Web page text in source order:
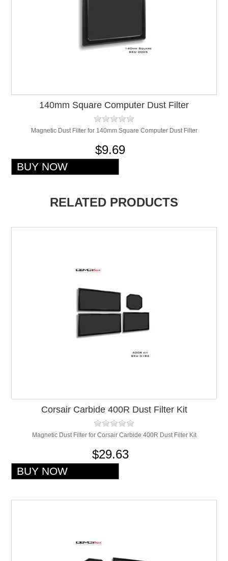
140mm Square Computer Dust Filter
Magnetic Dust Filter for 140mm Square Computer Dust Filter
$9.69
RELATED PRODUCTS
Corsair Carbide 400R Dust Filter Kit
Magnetic Dust Filter for Corsair Carbide 400R Dust Filter Kit
$29.63